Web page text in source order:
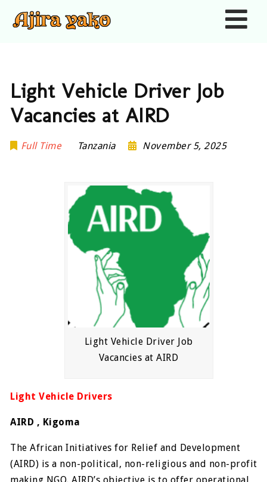
Light Vehicle Driver Job
Vacancies at AIRD
Full Time Tanzania November 5, 2025
Light Vehicle Driver Job
Vacancies at AIRD
Light Vehicle Drivers
AIRD , Kigoma
The African Initiatives for Relief and Development
(AIRD) is a non-political, non-religious and non-profit